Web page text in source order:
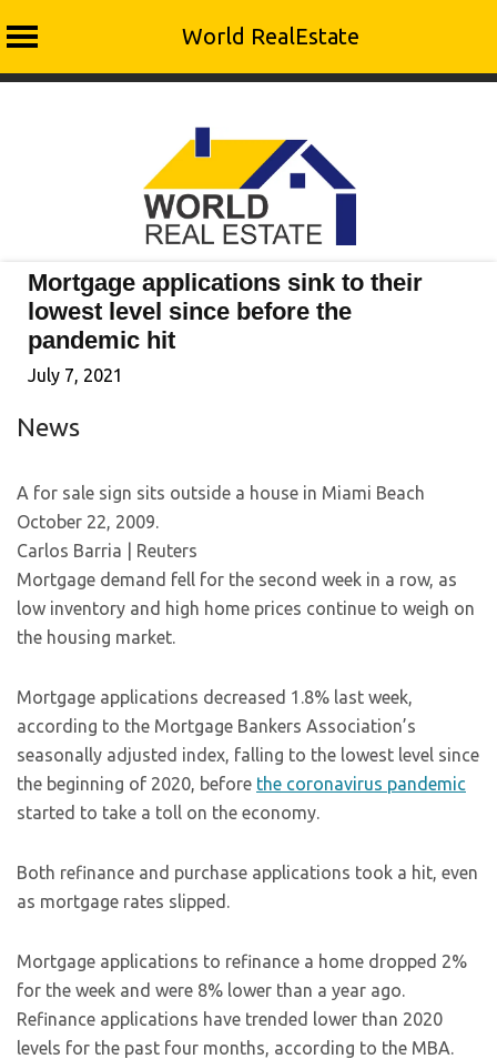
World RealEstate
Mortgage applications sink to their
lowest level since before the
pandemic hit
July 7, 2021
News
A for sale sign sits outside a house in Miami Beach
October 22, 2009.
Carlos Barria | Reuters
Mortgage demand fell for the second week in a row, as
low inventory and high home prices continue to weigh on
the housing market.
Mortgage applications decreased 1.8% last week,
according to the Mortgage Bankers Association’s
seasonally adjusted index, falling to the lowest level since
the beginning of 2020, before the coronavirus pandemic
started to take a toll on the economy.
Both refinance and purchase applications took a hit, even
as mortgage rates slipped.
Mortgage applications to refinance a home dropped 2%
for the week and were 8% lower than a year ago.
Refinance applications have trended lower than 2020
levels for the past four months, according to the MBA.